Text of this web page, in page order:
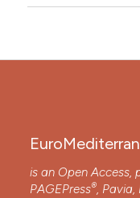
is an Open Access,
PAGEPress®,